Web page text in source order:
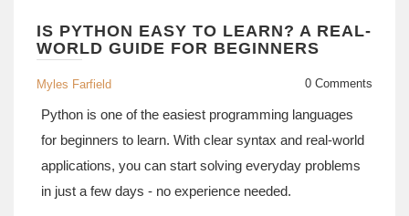
IS PYTHON EASY TO LEARN? A REAL-
WORLD GUIDE FOR BEGINNERS
Myles Farfield 0 Comments
Python is one of the easiest programming languages
for beginners to learn. With clear syntax and real-world
applications, you can start solving everyday problems
in just a few days - no experience needed.